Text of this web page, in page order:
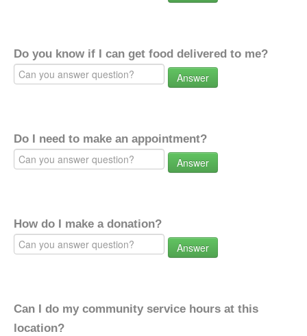
Do you know if I can get food delivered to me?
Answer
Do I need to make an appointment?
Answer
How do I make a donation?
Answer
Can I do my community service hours at this
location?